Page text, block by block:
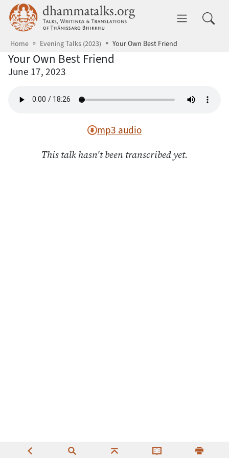
Skip to main content dhammatalks.org
Home Evening Talks (2023) Your Own Best Friend
Your Own Best Friend
June 17, 2023
mp3 audio
This talk hasn't been transcribed yet.